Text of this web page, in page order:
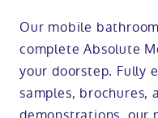
Our mobile
complete Absolute
your doorstep. Fully
samples, brochures,